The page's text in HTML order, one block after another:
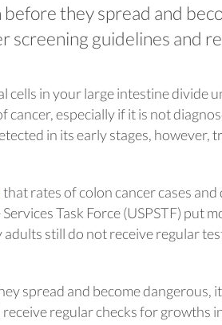
they spread and
screening guidelines and
cells in your large intestine divide
cancer, especially if it is not
in its early stages, however,
that rates of colon cancer cases and
Task Force (USPSTF) put
still do not receive regular
spread and become dangerous,
regular checks for growths